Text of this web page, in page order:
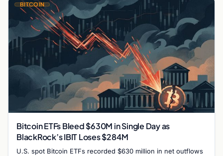
BITCOIN
Bitcoin ETFs Bleed $630M in Single Day as
BlackRock’s IBIT Loses $284M
U.S. spot Bitcoin ETFs recorded $630 million in net outflows